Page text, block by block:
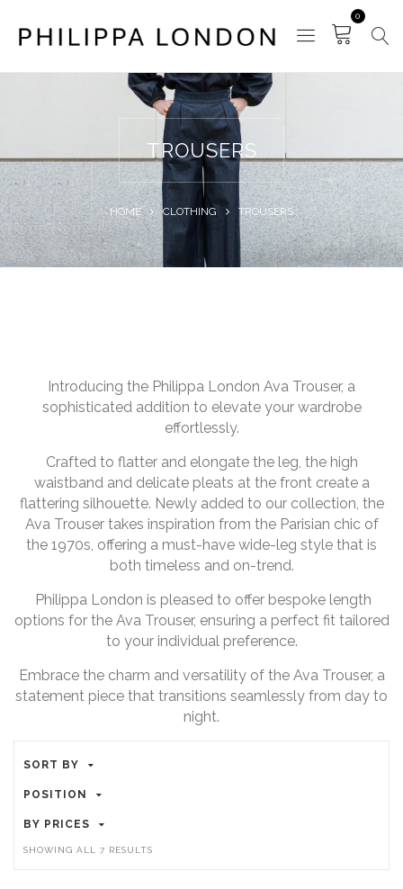
0
TROUSERS
HOME CLOTHING TROUSERS
Introducing the Philippa London Ava Trouser, a
sophisticated addition to elevate your wardrobe
effortlessly.
Crafted to flatter and elongate the leg, the high
waistband and delicate pleats at the front create a
flattering silhouette. Newly added to our collection, the
Ava Trouser takes inspiration from the Parisian chic of
the 1970s, offering a must-have wide-leg style that is
both timeless and on-trend.
Philippa London is pleased to offer bespoke length
options for the Ava Trouser, ensuring a perfect fit tailored
to your individual preference.
Embrace the charm and versatility of the Ava Trouser, a
statement piece that transitions seamlessly from day to
night.
SORT BY
POSITION
BY PRICES
SHOWING ALL 7 RESULTSSORTED